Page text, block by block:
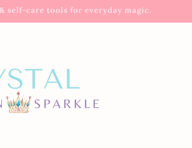
self-care tools for everyday magic.